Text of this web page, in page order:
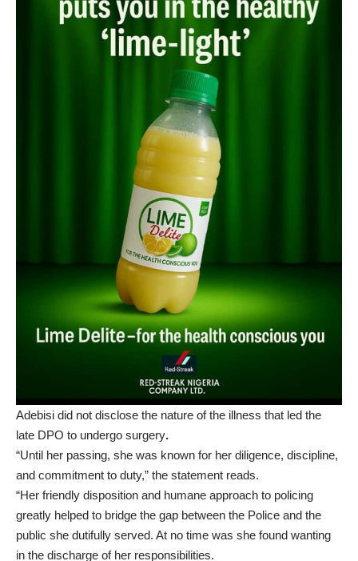
Adebisi did not disclose the nature of the illness that led the
late DPO to undergo surgery.
“Until her passing, she was known for her diligence, discipline,
and commitment to duty,” the statement reads.
“Her friendly disposition and humane approach to policing
greatly helped to bridge the gap between the Police and the
public she dutifully served. At no time was she found wanting
in the discharge of her responsibilities.